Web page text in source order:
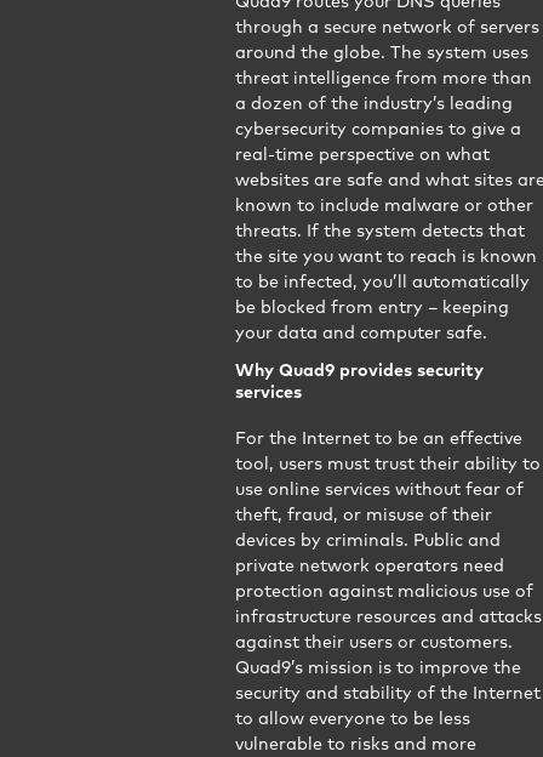
through a secure network of servers
around the globe. The system uses
threat intelligence from more than
a dozen of the industry’s leading
cybersecurity companies to give a
real-time perspective on what
websites are safe and what sites
known to include malware or other
threats. If the system detects that
the site you want to reach is known
to be infected, you’ll automatically
be blocked from entry – keeping
your data and computer safe.
Why Quad9 provides security
services
For the Internet to be an effective
tool, users must trust their ability to
use online services without fear of
theft, fraud, or misuse of their
devices by criminals. Public and
private network operators need
protection against malicious use of
infrastructure resources and attacks
against their users or customers.
Quad9’s mission is to improve the
security and stability of the Internet
to allow everyone to be less
vulnerable to risks and more